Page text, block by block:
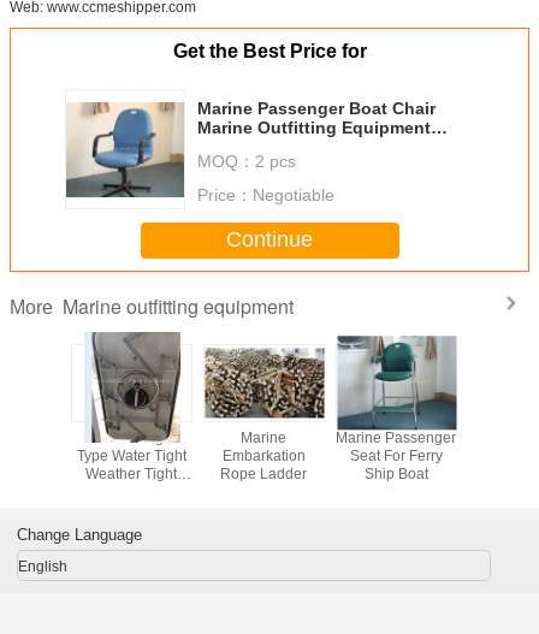
Web: www.ccmeshipper.com
Get the Best Price for
Marine Passenger Boat Chair
Marine Outfitting Equipment
MOQ： 2 pcs
Price： Negotiable
Continue
More Marine outfitting equipment
Marine Hinged
Type Water Tight
Weather Tight
Marine
Embarkation
Rope Ladder
Marine Passenger
Seat For Ferry
Ship Boat
Change Language
English